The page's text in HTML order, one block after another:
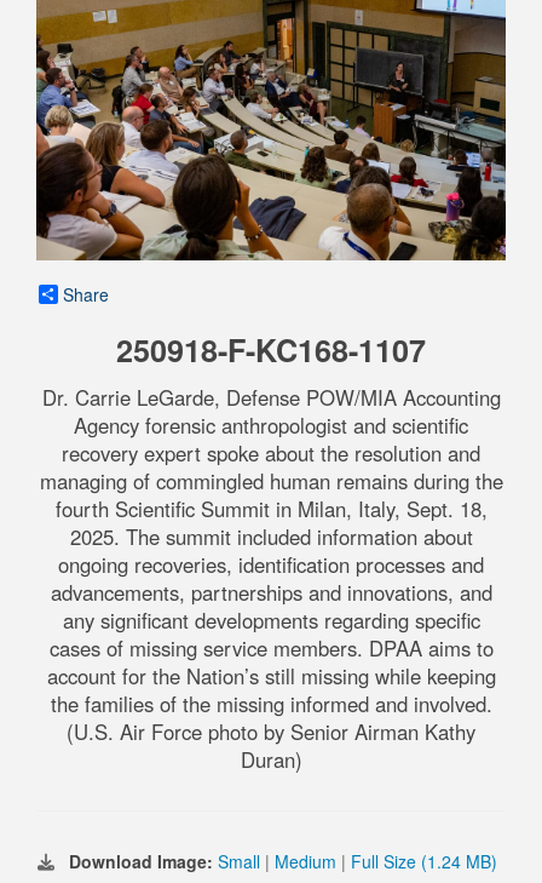
Share
250918-F-KC168-1107
Dr. Carrie LeGarde, Defense POW/MIA Accounting
Agency forensic anthropologist and scientific
recovery expert spoke about the resolution and
managing of commingled human remains during the
fourth Scientific Summit in Milan, Italy, Sept. 18,
2025. The summit included information about
ongoing recoveries, identification processes and
advancements, partnerships and innovations, and
any significant developments regarding specific
cases of missing service members. DPAA aims to
account for the Nation’s still missing while keeping
the families of the missing informed and involved.
(U.S. Air Force photo by Senior Airman Kathy
Duran)
Download Image: Small | Medium | Full Size (1.24 MB)